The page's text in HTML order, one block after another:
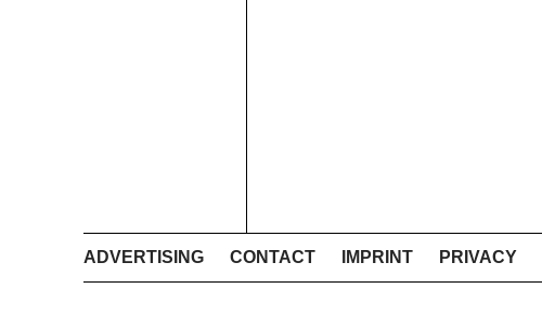
ADVERTISING CONTACT IMPRINT PRIVACY